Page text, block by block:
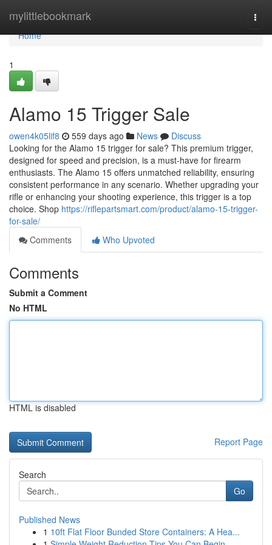
mylittlebookmark
Home
Home
1
Alamo 15 Trigger Sale
owen4k05lif8 559 days ago News
Discuss
Looking for the Alamo 15 trigger for sale? This premium trigger,
designed for speed and precision, is a must-have for firearm
enthusiasts. The Alamo 15 offers unmatched reliability, ensuring
consistent performance in any scenario. Whether upgrading your
rifle or enhancing your shooting experience, this trigger is a top
choice. Shop https://riflepartsmart.com/product/alamo-15-trigger-
for-sale/
Comments
Who Upvoted
Comments
Submit a Comment
No HTML
HTML is disabled
Report Page
Search
Go
Published News
1 10ft Flat Floor Bunded Store Containers: A Hea...